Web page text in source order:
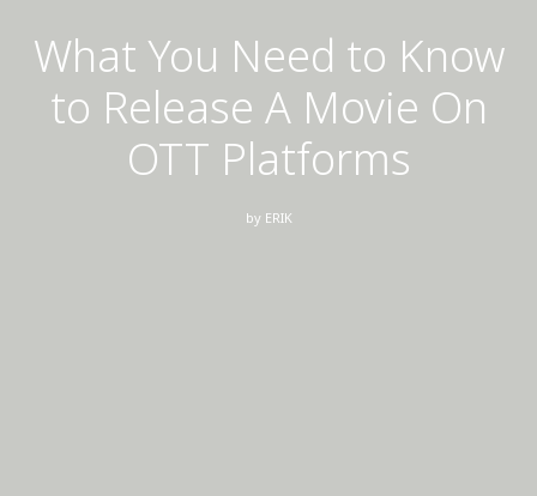
What You Need to Know
to Release A Movie On
OTT Platforms
by ERIK